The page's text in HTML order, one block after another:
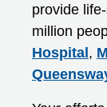
provide
million
Hospital ,